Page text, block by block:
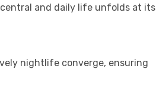
and daily life unfolds at its
nightlife converge, ensuring